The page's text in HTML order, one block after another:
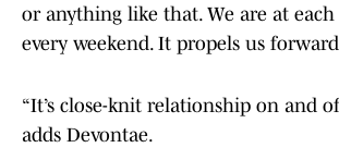
or anything like that. We are at each
every weekend. It propels us
“It’s close-knit relationship on and
adds Devontae.